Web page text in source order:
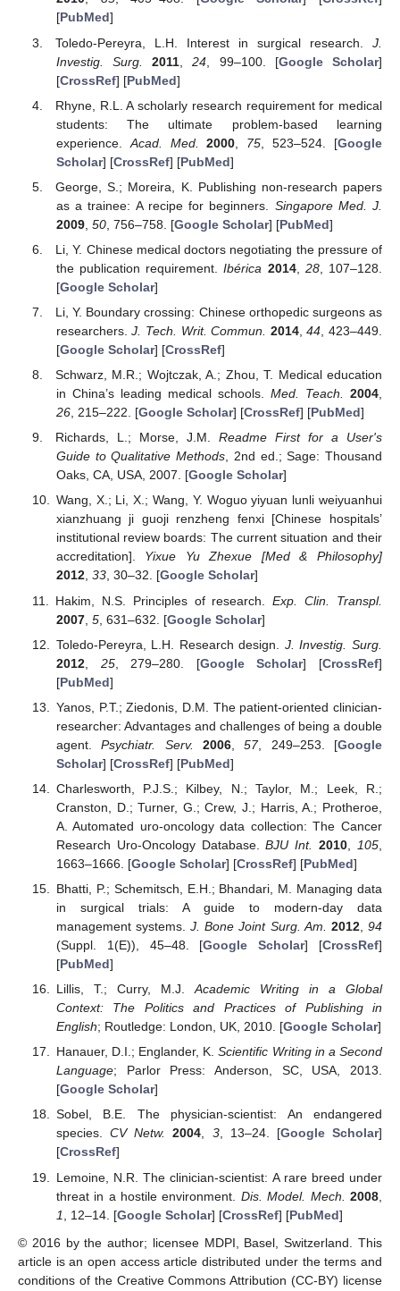
[PubMed]
Toledo-Pereyra, L.H. Interest in surgical research. J.
Investig. Surg.
2011 ,24 , 99–100. [Google Scholar]
[CrossRef] [PubMed]
Rhyne, R.L. A scholarly research requirement for medical
students: The ultimate problem-based learning
experience. Acad. Med. 2000 75 , 523–524. [Google
Scholar] [CrossRef] [PubMed]
George, S.; Moreira, K. Publishing non-research papers
as a trainee: A recipe for beginners. Singapore Med. J.
2009, 50, 756–758. [Google Scholar] [PubMed]
Li, Y. Chinese medical doctors negotiating the pressure of
the publication requirement.Ibérica 2014, 28, 107–128.
[Google Scholar]
Li, Y. Boundary crossing: Chinese orthopedic surgeons as
researchers.J. Tech. Writ. Commun. 2014,44 , 423–449.
[Google Scholar] [CrossRef]
Schwarz, M.R.; Wojtczak, A.; Zhou, T. Medical education
in China’s leading medical schools. Med. Teach. 2004,
26, 215–222. [Google Scholar] [CrossRef] [PubMed]
Richards, L.; Morse, J.M.Readme First for a User's
Guide to Qualitative Methods, 2nd ed.; Sage: Thousand
Oaks, CA, USA, 2007. [Google Scholar]
Wang, X.; Li, X.; Wang, Y. Woguo yiyuan lunli weiyuanhui
xianzhuang ji guoji renzheng fenxi [Chinese hospitals’
institutional review boards: The current situation and their
accreditation]. Yixue Yu Zhexue [Med & Philosophy]
2012, 33, 30–32. [Google Scholar]
Hakim, N.S. Principles of research.Exp. Clin. Transpl.
2007, 5, 631–632. [Google Scholar]
Toledo-Pereyra, L.H. Research design. J. Investig. Surg.
2012, 25, 279–280. [Google Scholar] [CrossRef]
[PubMed]
Yanos, P.T.; Ziedonis, D.M. The patient-oriented clinician-
researcher: Advantages and challenges of being a double
agent.Psychiatr. Serv. 2006,57, 249–253. [Google
Scholar] [CrossRef] [PubMed]
Charlesworth, P.J.S.; Kilbey, N.; Taylor, M.; Leek, R.;
Cranston, D.; Turner, G.; Crew, J.; Harris, A.; Protheroe,
A. Automated uro-oncology data collection: The Cancer
Research Uro-Oncology Database.BJU Int. 2010 105
1663–1666. [Google Scholar] [CrossRef] [PubMed]
Bhatti, P.; Schemitsch, E.H.; Bhandari, M. Managing data
in surgical trials: A guide to modern-day data
management systems.J. Bone Joint Surg. Am. 2012,94
(Suppl. 1(E)), 45–48. [Google Scholar] [CrossRef]
[PubMed]
Lillis, T.; Curry, M.J.Academic Writing in a Global
Context: The Politics and Practices of Publishing in
English; Routledge: London, UK, 2010. [Google Scholar]
Hanauer, D.I.; Englander, K.Scientific Writing in a Second
Language; Parlor Press: Anderson, SC, USA, 2013.
[Google Scholar]
Sobel, B.E. The physician-scientist: An endangered
species.CV Netw. 2004, 3, 13–24. [Google Scholar]
[CrossRef]
Lemoine, N.R. The clinician-scientist: A rare breed under
threat in a hostile environment. Dis. Model. Mech. 2008
1
, 12–14. [Google Scholar] [CrossRef] [PubMed]
© 2016 by the author; licensee MDPI, Basel, Switzerland. This
article is an open access article distributed under the terms and
conditions of the Creative Commons Attribution (CC-BY) license